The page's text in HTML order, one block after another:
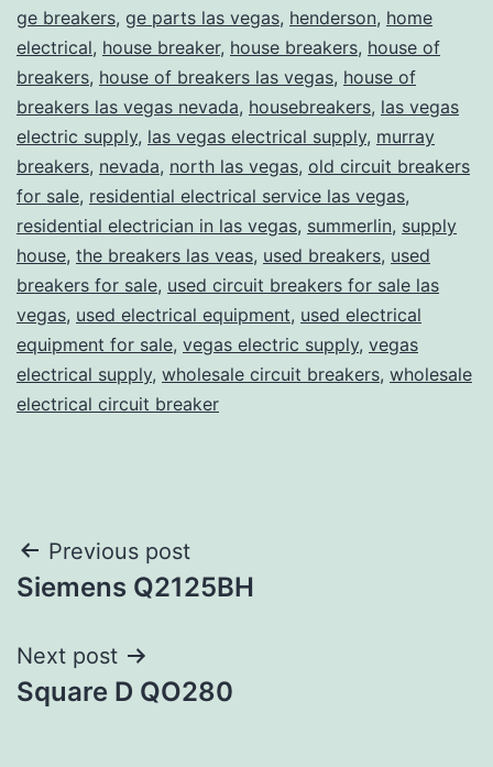
ge breakers, ge parts las vegas, henderson, home
electrical, house breaker, house breakers, house of
breakers, house of breakers las vegas, house of
breakers las vegas nevada, housebreakers, las vegas
electric supply, las vegas electrical supply, murray
breakers, nevada, north las vegas, old circuit breakers
for sale, residential electrical service las vegas,
residential electrician in las vegas, summerlin, supply
house, the breakers las veas, used breakers, used
breakers for sale, used circuit breakers for sale las
vegas, used electrical equipment, used electrical
equipment for sale, vegas electric supply, vegas
electrical supply, wholesale circuit breakers, wholesale
electrical circuit breaker
Post
navigation
Previous post
Siemens Q2125BH
Next post
Square D QO280